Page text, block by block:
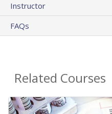
Instructor
FAQs
Related Courses